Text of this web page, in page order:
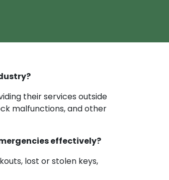
their services outside
malfunctions, and other
effectively?
lost or stolen keys,